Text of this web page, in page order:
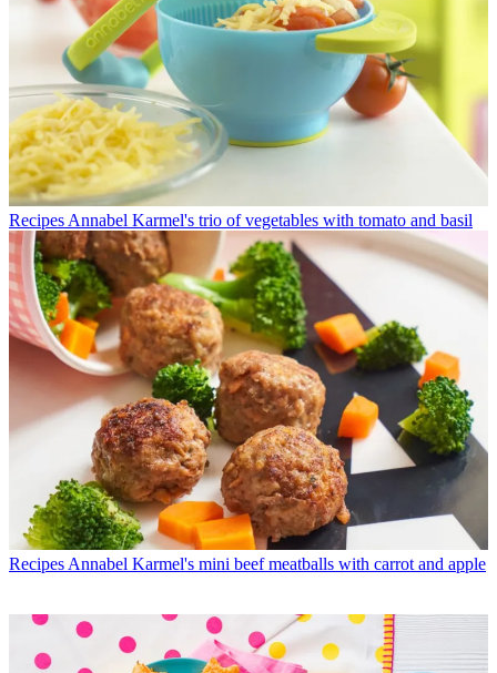
Recipes Annabel Karmel's trio of vegetables with tomato and basil
Recipes Annabel Karmel's mini beef meatballs with carrot and apple